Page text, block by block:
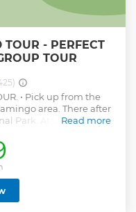
TOUR - PERFECT
TOUR
• Pick up from the
area. There after
Park. At the next stop,
the snorkeling, we
beach on the island,
tour will be either the
Netto Bar (self-made
of water, cake and
Curaçao Dreams
Read more